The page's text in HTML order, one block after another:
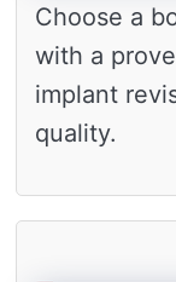
Choose a
with a
implant
quality.